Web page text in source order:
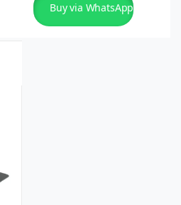
Buy via WhatsApp